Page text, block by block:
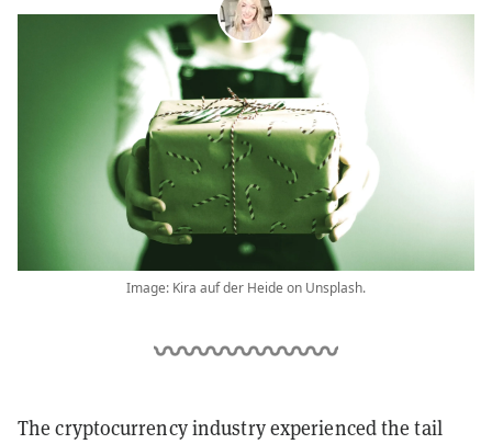
Image: Kira auf der Heide on Unsplash.
The cryptocurrency industry experienced the tail